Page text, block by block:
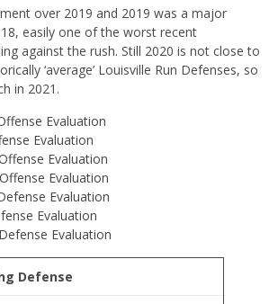
over 2019 and 2019 was a major
easily one of the worst recent
against the rush. Still 2020 is not close to
‘average’ Louisville Run Defenses, so
in 2021.
Evaluation
Evaluation
Evaluation
Evaluation
Evaluation
Evaluation
Evaluation
Defense